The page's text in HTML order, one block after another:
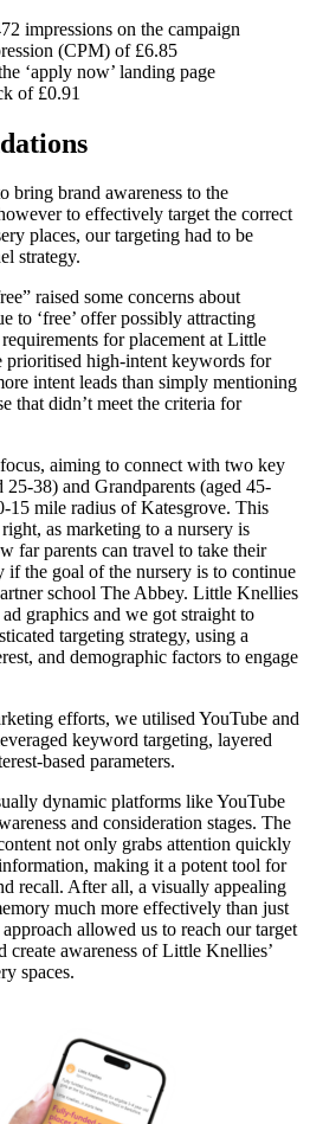
impressions on the campaign
(CPM) of £6.85
‘apply now’ landing page
of £0.91
bring brand awareness to the
to effectively target the correct
places, our targeting had to be
strategy.
raised some concerns about
to ‘free’ offer possibly attracting
for placement at Little
prioritised high-intent keywords for
intent leads than simply mentioning
that didn’t meet the criteria for
aiming to connect with two key
25-38) and Grandparents (aged 45-
15 mile radius of Katesgrove. This
as marketing to a nursery is
far parents can travel to take their
if the goal of the nursery is to continue
school The Abbey. Little Knellies
graphics and we got straight to
targeting strategy, using a
and demographic factors to engage
efforts, we utilised YouTube and
keyword targeting, layered
based parameters.
dynamic platforms like YouTube
and consideration stages. The
not only grabs attention quickly
making it a potent tool for
recall. After all, a visually appealing
much more effectively than just
allowed us to reach our target
create awareness of Little Knellies’
spaces.